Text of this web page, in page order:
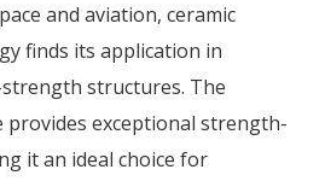
and aviation, ceramic
finds its application in
structures. The
exceptional strength-
it an ideal choice for